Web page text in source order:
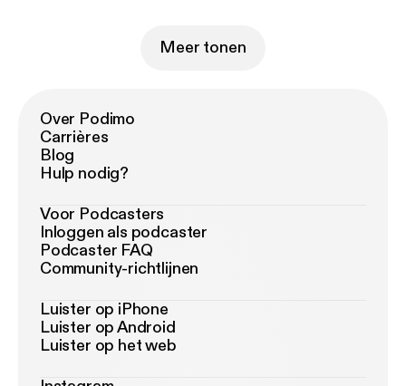
Meer tonen
Over Podimo
Carrières
Blog
Hulp nodig?
Voor Podcasters
Inloggen als podcaster
Podcaster FAQ
Community-richtlijnen
Luister op iPhone
Luister op Android
Luister op het web